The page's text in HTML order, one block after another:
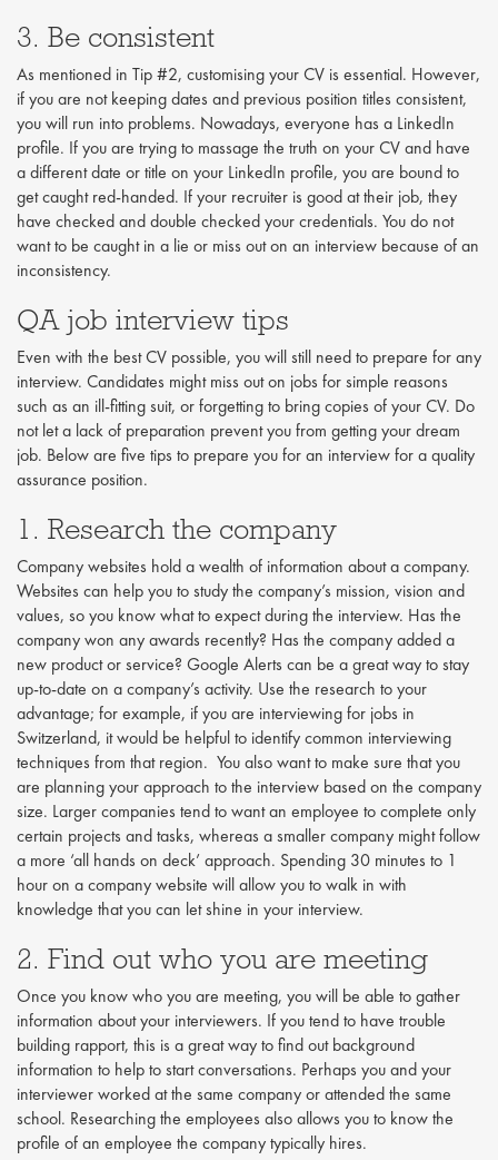
3. Be consistent
As mentioned in Tip #2, customising your CV is essential. However,
if you are not keeping dates and previous position titles consistent,
you will run into problems. Nowadays, everyone has a LinkedIn
profile. If you are trying to massage the truth on your CV and have
a different date or title on your LinkedIn profile, you are bound to
get caught red-handed. If your recruiter is good at their job, they
have checked and double checked your credentials. You do not
want to be caught in a lie or miss out on an interview because of an
inconsistency.
QA job interview tips
Even with the best CV possible, you will still need to prepare for any
interview. Candidates might miss out on jobs for simple reasons
such as an ill-fitting suit, or forgetting to bring copies of your CV. Do
not let a lack of preparation prevent you from getting your dream
job. Below are five tips to prepare you for an interview for a quality
assurance position.
1. Research the company
Company websites hold a wealth of information about a company.
Websites can help you to study the company’s mission, vision and
values, so you know what to expect during the interview. Has the
company won any awards recently? Has the company added a
new product or service? Google Alerts can be a great way to stay
up-to-date on a company’s activity. Use the research to your
advantage; for example, if you are interviewing for jobs in
Switzerland, it would be helpful to identify common interviewing
techniques from that region. You also want to make sure that you
are planning your approach to the interview based on the company
size. Larger companies tend to want an employee to complete only
certain projects and tasks, whereas a smaller company might follow
a more ‘all hands on deck’ approach. Spending 30 minutes to 1
hour on a company website will allow you to walk in with
knowledge that you can let shine in your interview.
2. Find out who you are meeting
Once you know who you are meeting, you will be able to gather
information about your interviewers. If you tend to have trouble
building rapport, this is a great way to find out background
information to help to start conversations. Perhaps you and your
interviewer worked at the same company or attended the same
school. Researching the employees also allows you to know the
profile of an employee the company typically hires.